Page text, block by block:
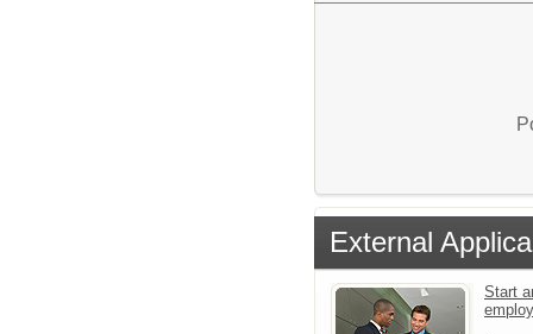
External
Start